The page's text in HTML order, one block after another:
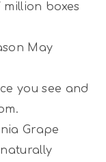
boxes
May
you see and
Grape